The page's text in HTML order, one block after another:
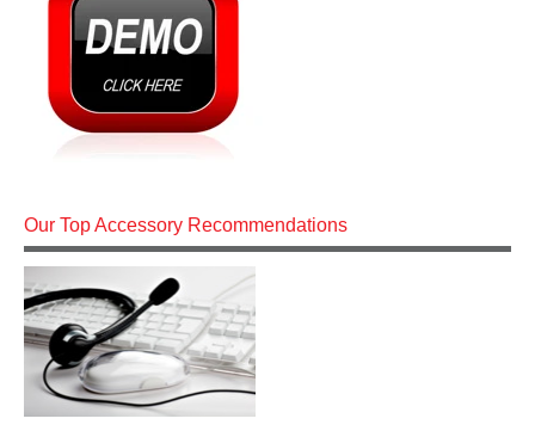
Our Top Accessory Recommendations